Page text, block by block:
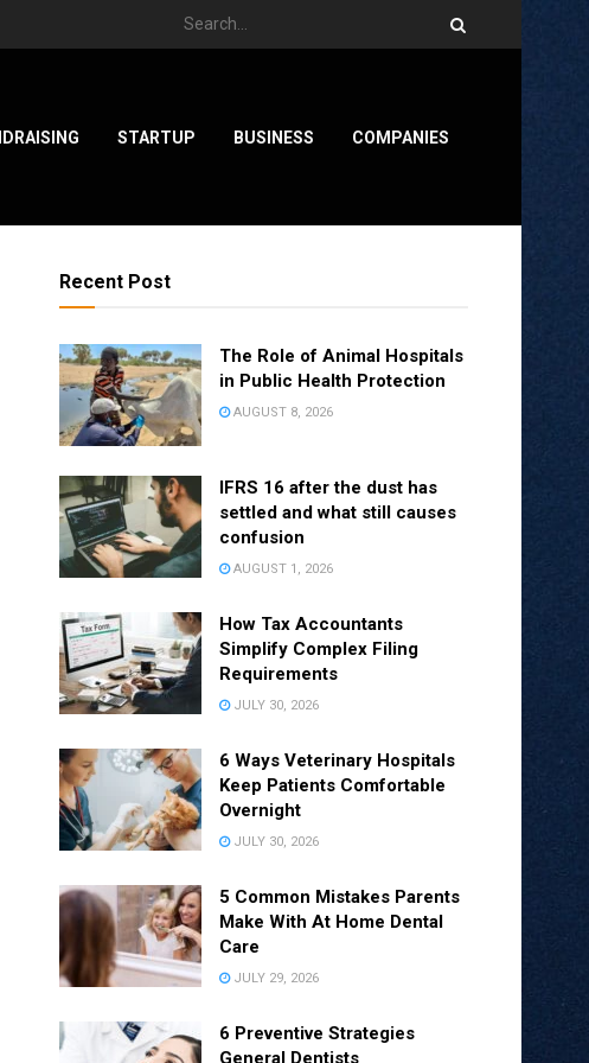
STARTUP BUSINESS COMPANIES
Recent Post
The Role of Animal Hospitals
in Public Health Protection
AUGUST 8, 2026
IFRS 16 after the dust has
settled and what still causes
confusion
AUGUST 1, 2026
How Tax Accountants
Simplify Complex Filing
Requirements
JULY 30, 2026
6 Ways Veterinary Hospitals
Keep Patients Comfortable
Overnight
JULY 30, 2026
5 Common Mistakes Parents
Make With At Home Dental
Care
JULY 29, 2026
6 Preventive Strategies
General Dentists